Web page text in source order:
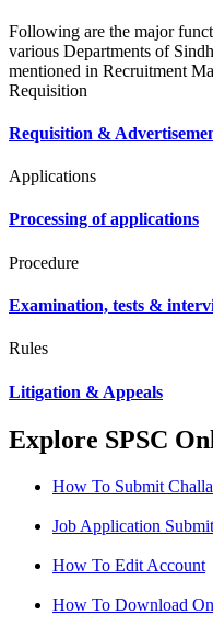
Following are the major
various Departments of
mentioned in Recruitment
Requisition
Requisition &
Applications
Processing of applications
Procedure
Examination, tests &
Rules
Litigation & Appeals
Explore SPSC
How To Submit
Job Application
How To Edit Account
How To Download